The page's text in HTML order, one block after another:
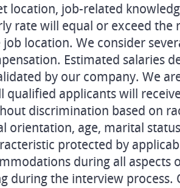
location, job-related
rate will equal or exceed
location. We consider
Estimated salaries
by our company. We
qualified applicants will
discrimination based on
orientation, age, marital
protected by
during all aspects
during the interview process.